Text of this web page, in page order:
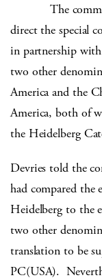
The
direct the special
in partnership
two other
America and the
America, both of
the Heidelberg
Devries told the
had compared
Heidelberg to the
two other
translation to be
PC(USA).